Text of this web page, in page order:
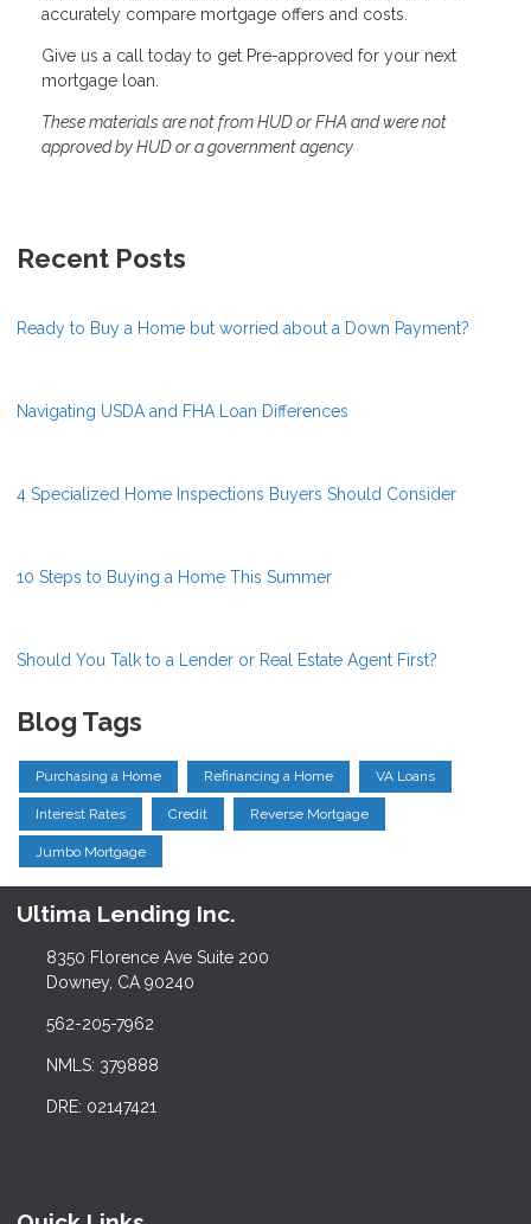
accurately compare mortgage offers and costs.
Give us a call today to get Pre-approved for your next
mortgage loan.
These materials are not from HUD or FHA and were not
approved by HUD or a government agency
Recent Posts
Ready to Buy a Home but worried about a Down Payment?
Navigating USDA and FHA Loan Differences
4 Specialized Home Inspections Buyers Should Consider
10 Steps to Buying a Home This Summer
Should You Talk to a Lender or Real Estate Agent First?
Blog Tags
Purchasing a Home Refinancing a Home VA Loans
Interest Rates Credit Reverse Mortgage
Jumbo Mortgage
Ultima Lending Inc.
8350 Florence Ave Suite 200
Downey, CA 90240
562-205-7962
NMLS: 379888
DRE: 02147421